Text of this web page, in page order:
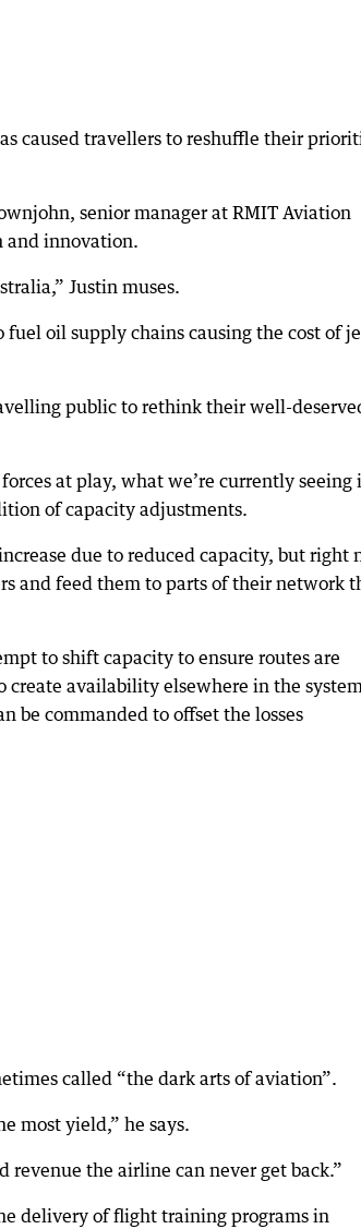
caused travellers to reshuffle their
senior manager at RMIT Aviation
and innovation.
Justin muses.
oil supply chains causing the cost of
public to rethink their well-
at play, what we’re currently seeing
of capacity adjustments.
due to reduced capacity, but right
and feed them to parts of their network
to shift capacity to ensure routes are
create availability elsewhere in the
be commanded to offset the losses
called “the dark arts of aviation”.
most yield,” he says.
revenue the airline can never get back.”
delivery of flight training programs in